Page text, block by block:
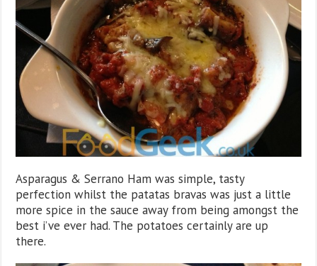
Asparagus & Serrano Ham was simple, tasty
perfection whilst the patatas bravas was just a little
more spice in the sauce away from being amongst the
best i’ve ever had. The potatoes certainly are up
there.